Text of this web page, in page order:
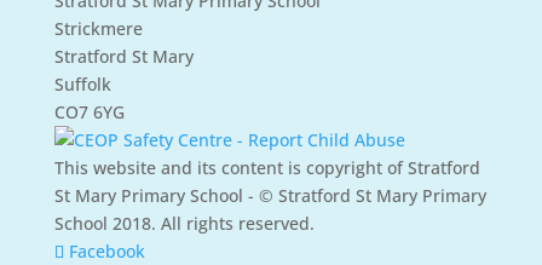
Strickmere
Stratford St Mary
Suffolk
CO7 6YG
This website and its content is copyright of Stratford
St Mary Primary School - © Stratford St Mary Primary
School 2018. All rights reserved.
Facebook